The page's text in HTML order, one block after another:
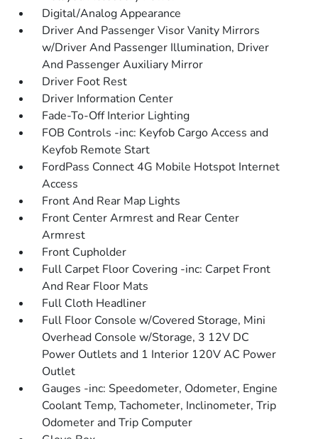
Digital/Analog Appearance
Driver And Passenger Visor Vanity Mirrors
w/Driver And Passenger Illumination, Driver
And Passenger Auxiliary Mirror
Driver Foot Rest
Driver Information Center
Fade-To-Off Interior Lighting
FOB Controls -inc: Keyfob Cargo Access and
Keyfob Remote Start
FordPass Connect 4G Mobile Hotspot Internet
Access
Front And Rear Map Lights
Front Center Armrest and Rear Center
Armrest
Front Cupholder
Full Carpet Floor Covering -inc: Carpet Front
And Rear Floor Mats
Full Cloth Headliner
Full Floor Console w/Covered Storage, Mini
Overhead Console w/Storage, 3 12V DC
Power Outlets and 1 Interior 120V AC Power
Outlet
Gauges -inc: Speedometer, Odometer, Engine
Coolant Temp, Tachometer, Inclinometer, Trip
Odometer and Trip Computer